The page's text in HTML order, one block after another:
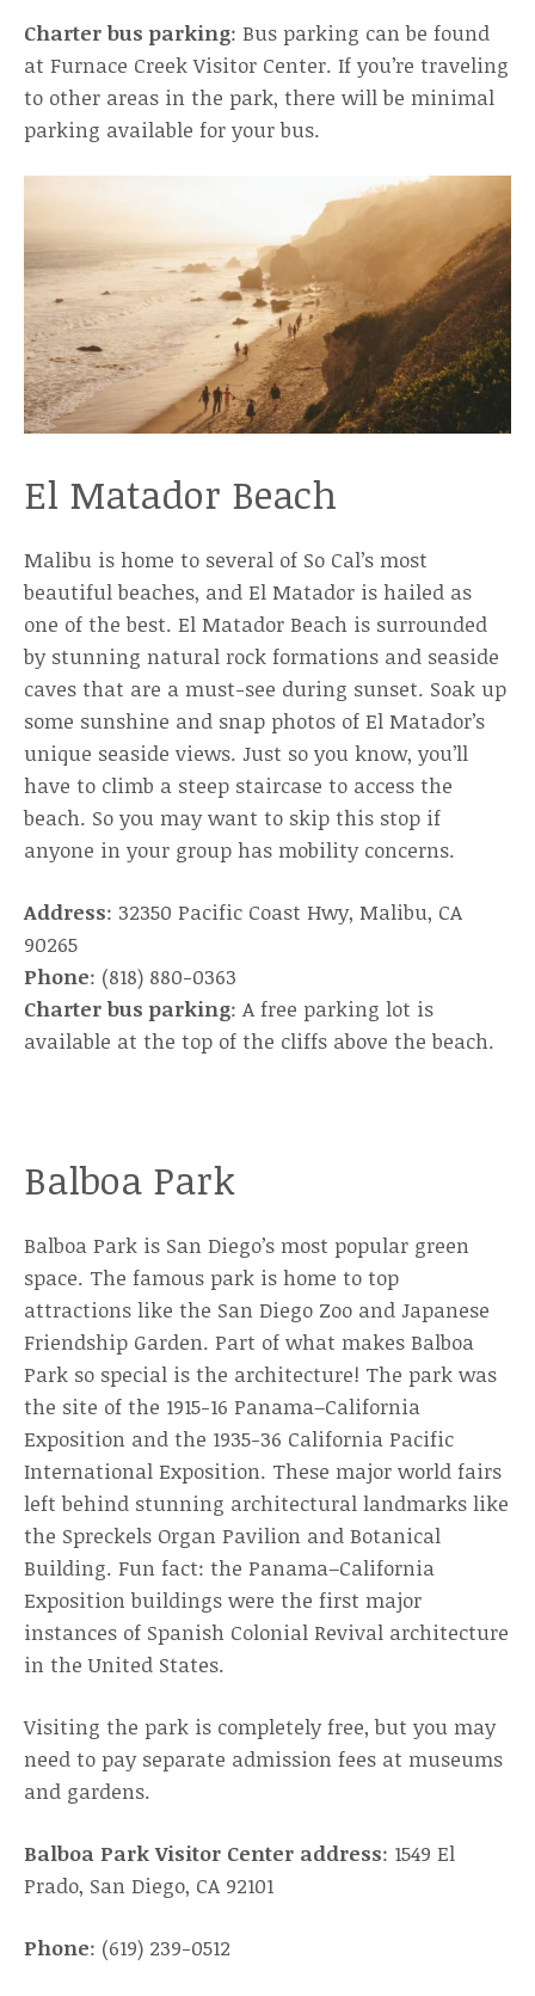
Charter bus parking: Bus parking can be found
at Furnace Creek Visitor Center. If you’re traveling
to other areas in the park, there will be minimal
parking available for your bus.
El Matador Beach
Malibu is home to several of So Cal’s most
beautiful beaches, and El Matador is hailed as
one of the best. El Matador Beach is surrounded
by stunning natural rock formations and seaside
caves that are a must-see during sunset. Soak up
some sunshine and snap photos of El Matador’s
unique seaside views. Just so you know, you’ll
have to climb a steep staircase to access the
beach. So you may want to skip this stop if
anyone in your group has mobility concerns.
Address: 32350 Pacific Coast Hwy, Malibu, CA
90265
Phone: (818) 880-0363
Charter bus parking: A free parking lot is
available at the top of the cliffs above the beach.
Balboa Park
Balboa Park is San Diego’s most popular green
space. The famous park is home to top
attractions like the San Diego Zoo and Japanese
Friendship Garden. Part of what makes Balboa
Park so special is the architecture! The park was
the site of the 1915-16 Panama–California
Exposition and the 1935-36 California Pacific
International Exposition. These major world fairs
left behind stunning architectural landmarks like
the Spreckels Organ Pavilion and Botanical
Building. Fun fact: the Panama–California
Exposition buildings were the first major
instances of Spanish Colonial Revival architecture
in the United States.
Visiting the park is completely free, but you may
need to pay separate admission fees at museums
and gardens.
Balboa Park Visitor Center address: 1549 El
Prado, San Diego, CA 92101
Phone: (619) 239-0512